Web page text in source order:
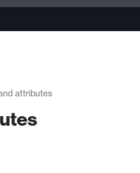
attributes